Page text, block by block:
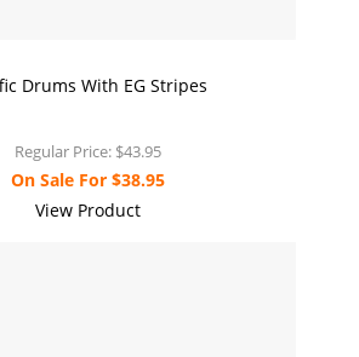
Drums With EG Stripes
Regular Price: $43.95
On Sale For$38.95
View Product